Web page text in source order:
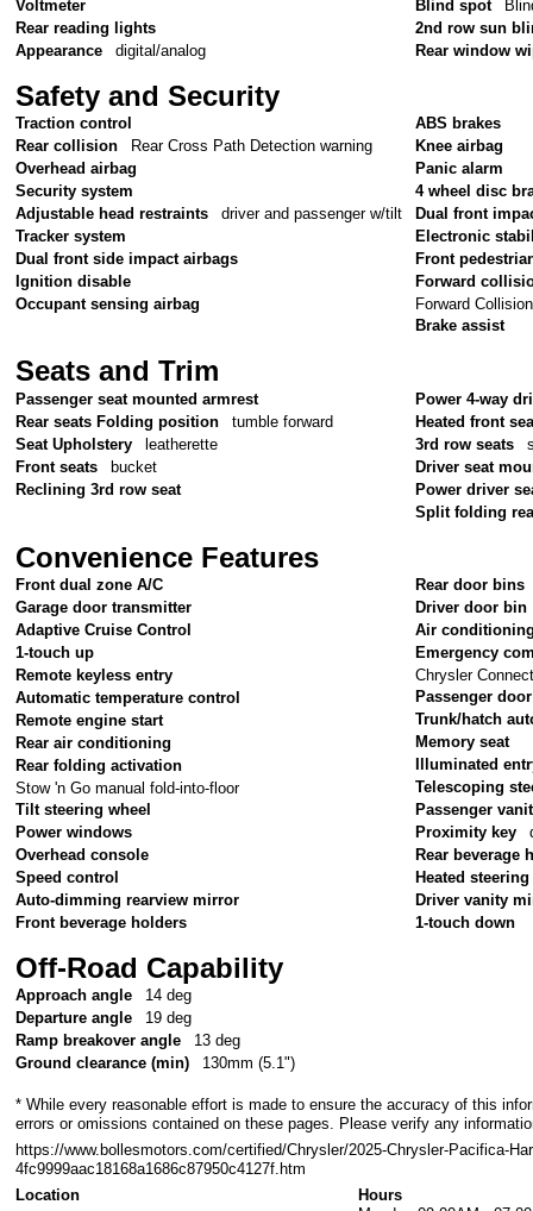
Voltmeter
Rear reading lights
Appearance
digital/analog
Blind spot
2nd row sun
Rear window
Safety and Security
Traction control
Rear collision
Rear Cross Path Detection warning
Overhead airbag
Security system
Adjustable head restraints
driver and passenger w/tilt
Tracker system
Dual front side impact airbags
Ignition disable
Occupant sensing airbag
ABS brakes
Knee airbag
Panic alarm
4 wheel disc
Dual front
Electronic
Front
Forward
Forward
Brake assist
Seats and Trim
Passenger seat mounted armrest
Rear seats Folding position
tumble forward
Seat Upholstery
leatherette
Front seats
bucket
Reclining 3rd row seat
Power 4-way
Heated front
3rd row seats
Driver seat
Power driver
Split folding
Convenience Features
Front dual zone A/C
Garage door transmitter
Adaptive Cruise Control
1-touch up
Remote keyless entry
Automatic temperature control
Remote engine start
Rear air conditioning
Rear folding activation
Stow 'n Go manual fold-into-floor
Tilt steering wheel
Power windows
Overhead console
Speed control
Auto-dimming rearview mirror
Front beverage holders
Rear door bins
Driver door bin
Air
Emergency
Chrysler
Passenger
Trunk/hatch
Memory seat
Illuminated
Telescoping
Passenger
Proximity key
Rear beverage
Heated
Driver vanity
1-touch down
Off-Road Capability
Approach angle
14 deg
Departure angle
19 deg
Ramp breakover angle
13 deg
Ground clearance (min)
130mm (5.1")
* While every reasonable effort is made to ensure the accuracy of this
errors or omissions contained on these pages. Please verify any
https://www.bollesmotors.com/certified/Chrysler/2025-Chrysler-Pacifica-
4fc9999aac18168a1686c87950c4127f.htm
Location
Hours